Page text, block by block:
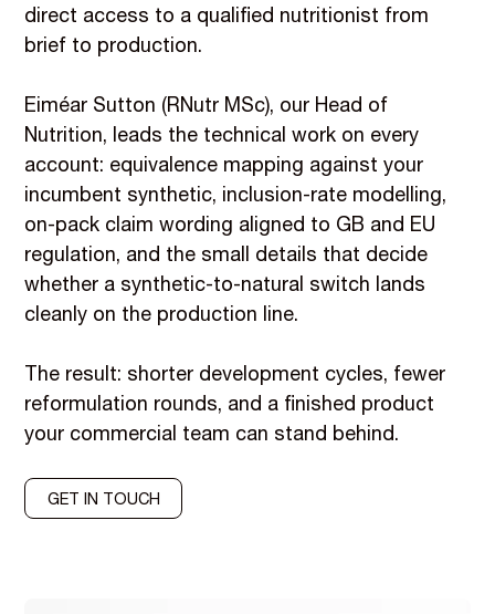
direct access to a qualified nutritionist from
brief to production.
Eiméar Sutton (RNutr MSc), our Head of
Nutrition, leads the technical work on every
account: equivalence mapping against your
incumbent synthetic, inclusion-rate modelling,
on-pack claim wording aligned to GB and EU
regulation, and the small details that decide
whether a synthetic-to-natural switch lands
cleanly on the production line.
The result: shorter development cycles, fewer
reformulation rounds, and a finished product
your commercial team can stand behind.
GET IN TOUCH